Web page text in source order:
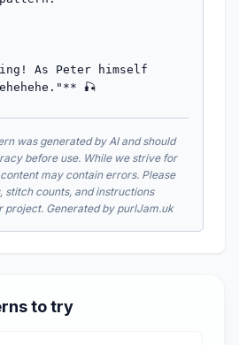
was generated by AI and should
before use. While we strive for
may contain errors. Please
stitch counts, and instructions
project. Generated by purlJam.uk
to try